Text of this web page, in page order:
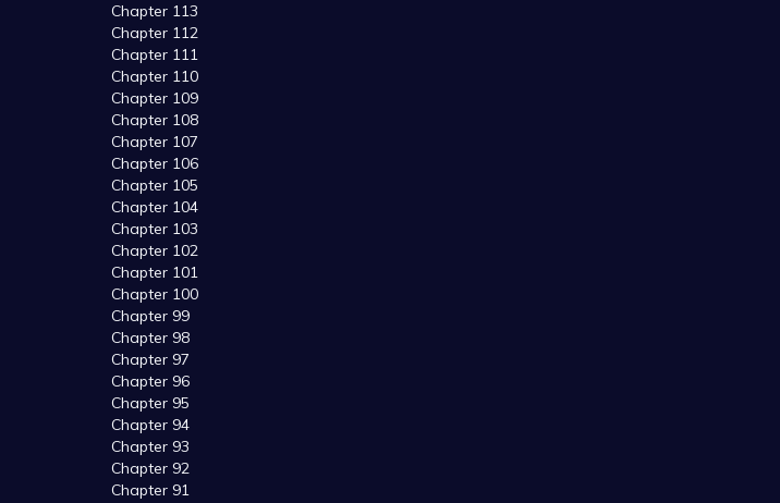
Chapter 113
Chapter 112
Chapter 111
Chapter 110
Chapter 109
Chapter 108
Chapter 107
Chapter 106
Chapter 105
Chapter 104
Chapter 103
Chapter 102
Chapter 101
Chapter 100
Chapter 99
Chapter 98
Chapter 97
Chapter 96
Chapter 95
Chapter 94
Chapter 93
Chapter 92
Chapter 91